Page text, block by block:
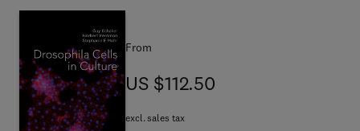
From
US $112.50
US $112.50
excl. sales tax